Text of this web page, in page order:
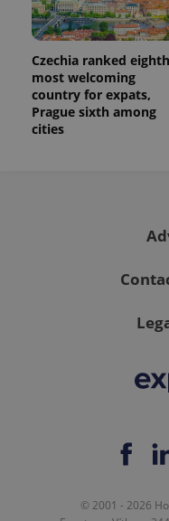
Czechia ranked eighth
most welcoming
country for expats,
Prague sixth among
cities
© 2001 - 2026